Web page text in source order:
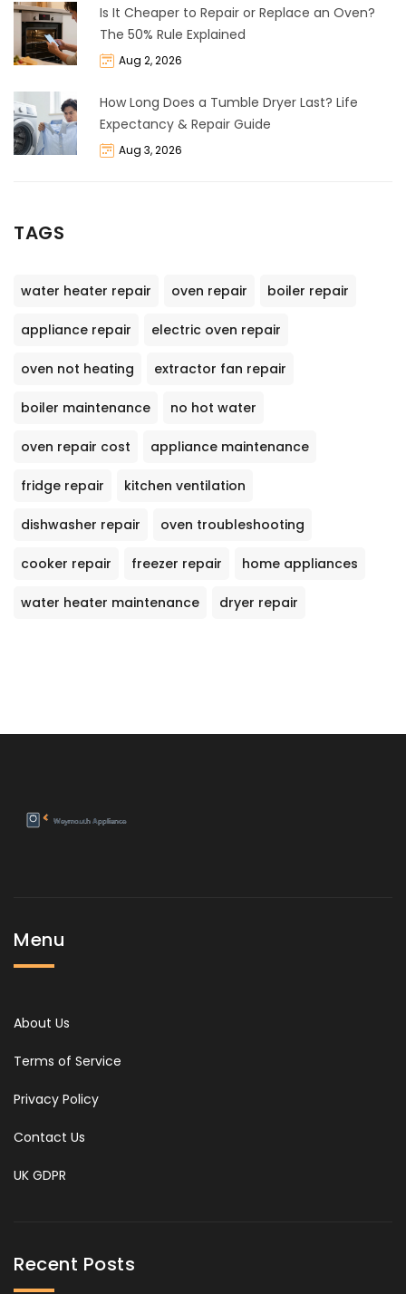
Is It Cheaper to Repair or Replace an Oven?
The 50% Rule Explained
Aug 2, 2026
How Long Does a Tumble Dryer Last? Life
Expectancy & Repair Guide
Aug 3, 2026
TAGS
water heater repair oven repair boiler repair
appliance repair electric oven repair
oven not heating extractor fan repair
boiler maintenance no hot water
oven repair cost appliance maintenance
fridge repair kitchen ventilation
dishwasher repair oven troubleshooting
cooker repair freezer repair home appliances
water heater maintenance dryer repair
Menu
About Us
Terms of Service
Privacy Policy
Contact Us
UK GDPR
Recent Posts